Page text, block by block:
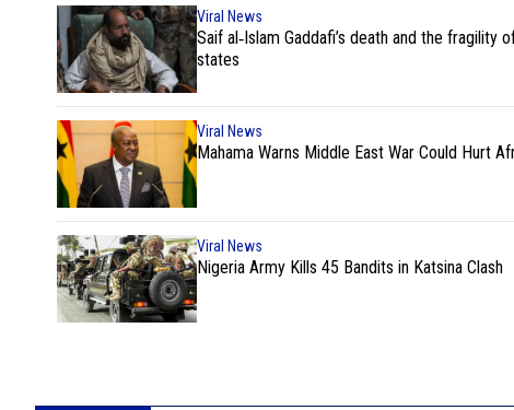
Viral News
Saif al‑Islam Gaddafi’s death and the fragility
states
Viral News
Mahama Warns Middle East War Could Hurt
Viral News
Nigeria Army Kills 45 Bandits in Katsina Clash